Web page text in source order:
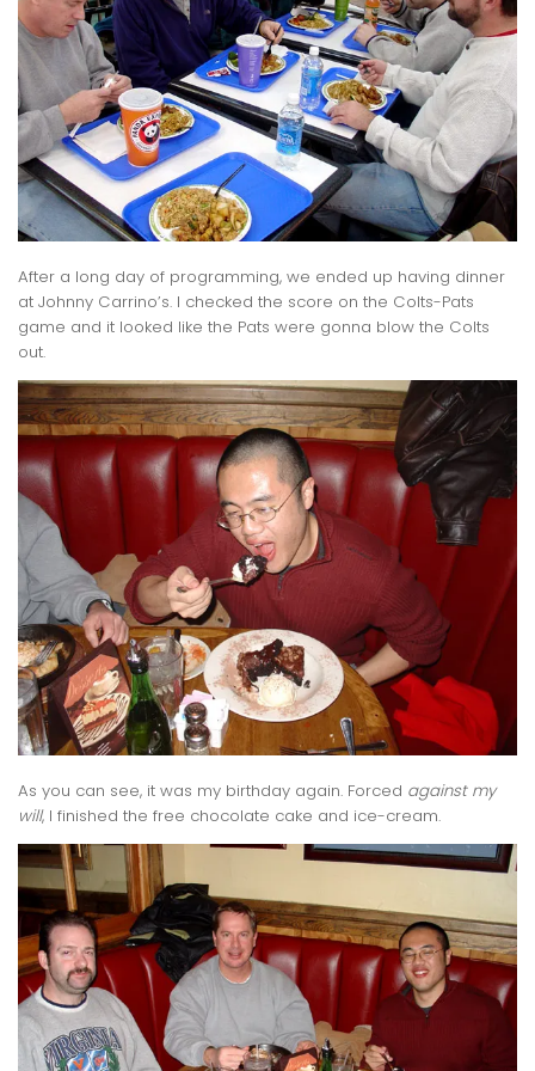
After a long day of programming, we ended up having dinner
at Johnny Carrino’s. I checked the score on the Colts-Pats
game and it looked like the Pats were gonna blow the Colts
out.
As you can see, it was my birthday again. Forced against my
will, I finished the free chocolate cake and ice-cream.